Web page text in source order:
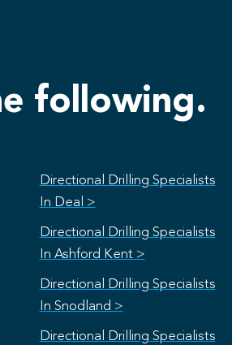
following.
Directional Drilling Specialists
In Deal >
Directional Drilling Specialists
In Ashford Kent >
Directional Drilling Specialists
In Snodland >
Directional Drilling Specialists